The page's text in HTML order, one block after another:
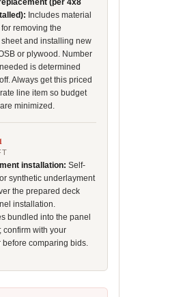
(per 4x8
Includes material
removing the
and installing new
or plywood. Number
is determined
Always get this priced
line item so budget
minimized.
installation: Self-
synthetic underlayment
the prepared deck
installation.
bundled into the panel
confirm with your
before comparing bids.